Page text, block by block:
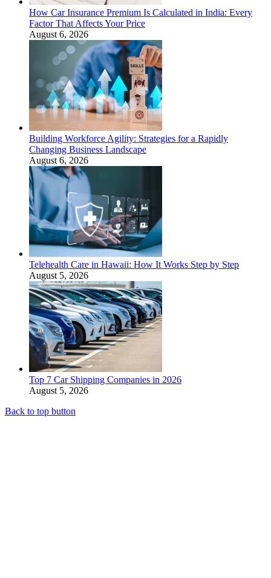
How Car Insurance Premium Is Calculated in India: Every
Factor That Affects Your Price
August 6, 2026
Building Workforce Agility: Strategies for a Rapidly
Changing Business Landscape
August 6, 2026
Telehealth Care in Hawaii: How It Works Step by Step
August 5, 2026
Top 7 Car Shipping Companies in 2026
August 5, 2026
Back to top button